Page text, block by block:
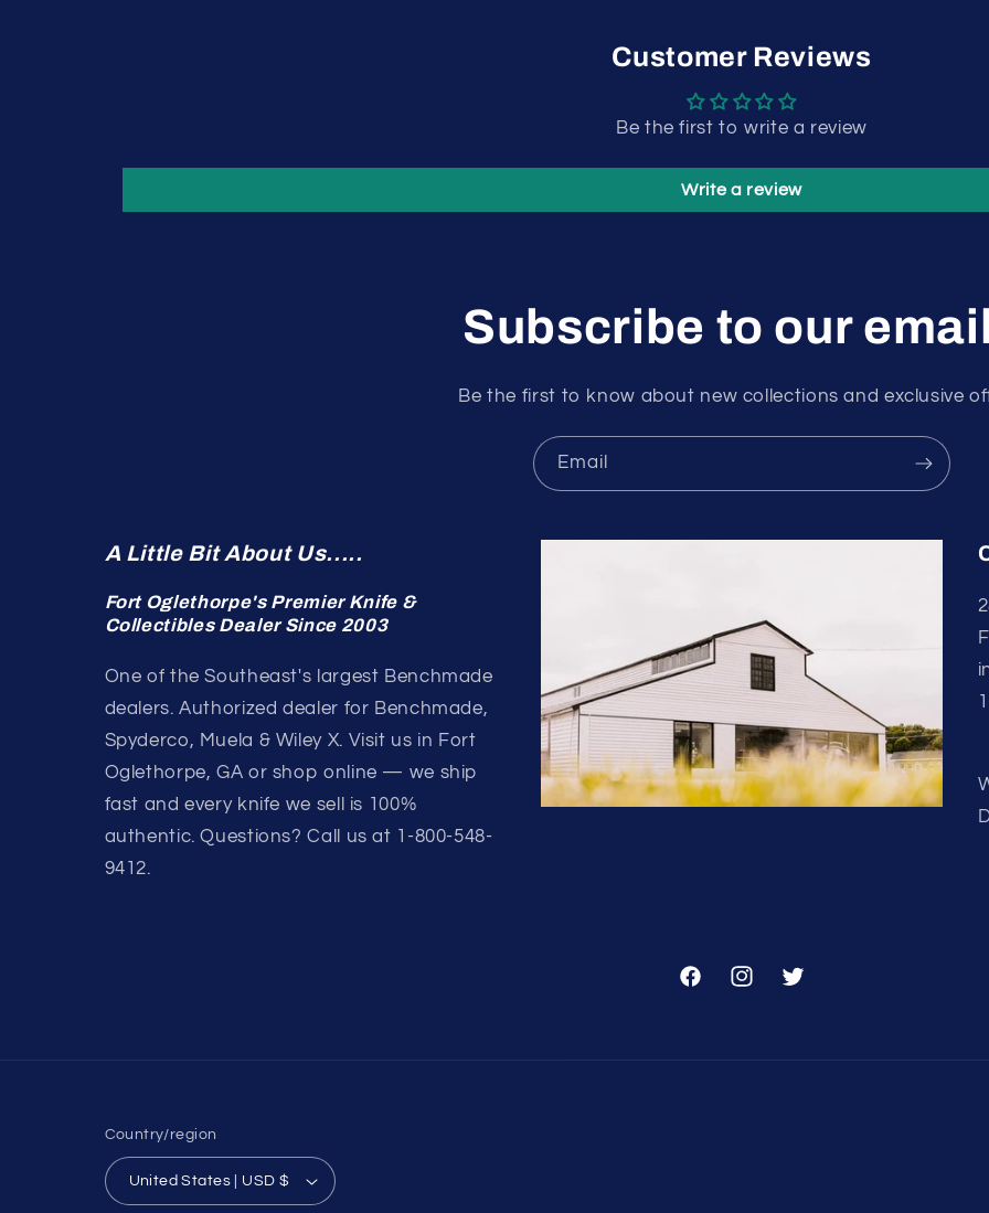
Customer Reviews
Be the first to write a review
Write a review
Subscribe to our
Be the first to know about new collections and exclusive
Email
A Little Bit About Us.....
Fort Oglethorpe's Premier Knife &
Collectibles Dealer Since 2003
One of the Southeast's largest Benchmade
dealers. Authorized dealer for Benchmade,
Spyderco, Muela & Wiley X. Visit us in Fort
Oglethorpe, GA or shop online — we ship
fast and every knife we sell is 100%
authentic. Questions? Call us at 1-800-548-
9412.
FacebookInstagramTwitter
Country/region
United States | USD $